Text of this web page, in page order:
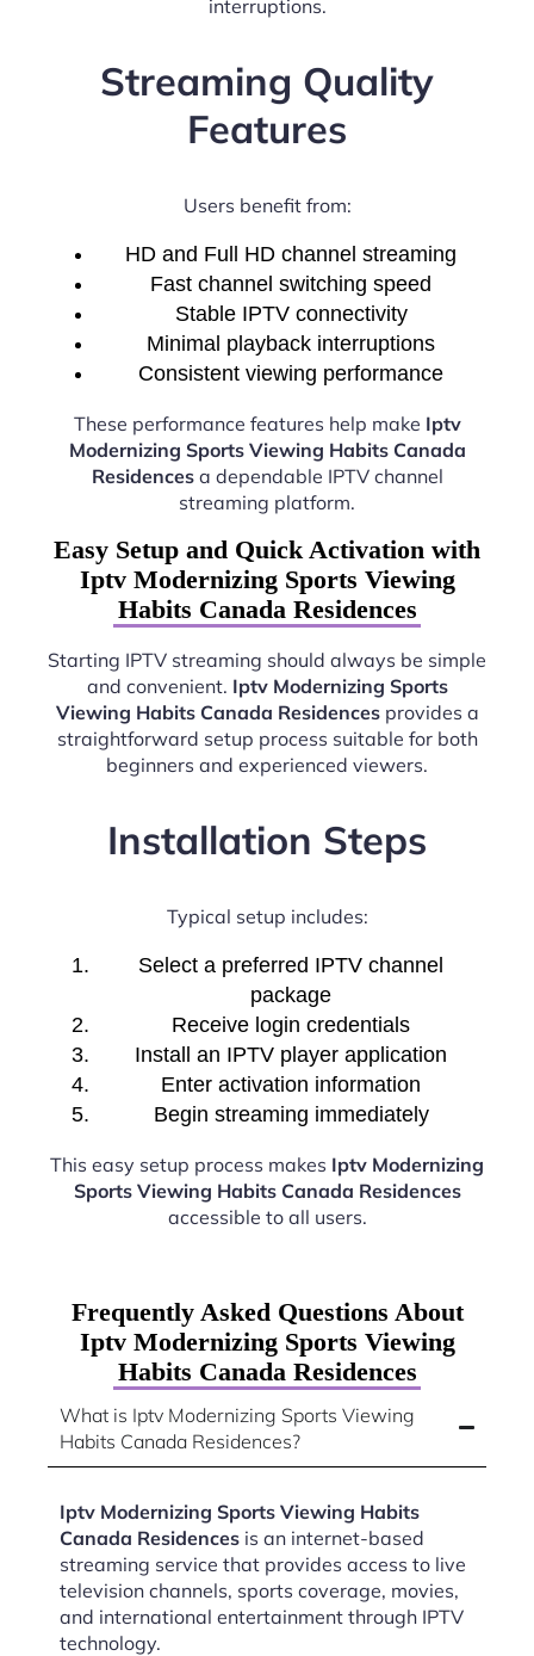
interruptions.
Streaming Quality
Features
Users benefit from:
HD and Full HD channel streaming
Fast channel switching speed
Stable IPTV connectivity
Minimal playback interruptions
Consistent viewing performance
These performance features help make Iptv
Modernizing Sports Viewing Habits Canada
Residencesa dependable IPTV channel
streaming platform.
Easy Setup and Quick Activation with
Iptv Modernizing Sports Viewing
Habits Canada Residences
Starting IPTV streaming should always be simple
and convenient. Iptv Modernizing Sports
Viewing Habits Canada Residencesprovides a
straightforward setup process suitable for both
beginners and experienced viewers.
Installation Steps
Typical setup includes:
Select a preferred IPTV channel
package
Receive login credentials
Install an IPTV player application
Enter activation information
Begin streaming immediately
This easy setup process makes Iptv Modernizing
Sports Viewing Habits Canada Residences
accessible to all users.
Frequently Asked Questions About
Iptv Modernizing Sports Viewing
Habits Canada Residences
What is Iptv Modernizing Sports Viewing
Habits Canada Residences?
Iptv Modernizing Sports Viewing Habits
Canada Residences is an internet-based
streaming service that provides access to live
television channels, sports coverage, movies,
and international entertainment through IPTV
technology.